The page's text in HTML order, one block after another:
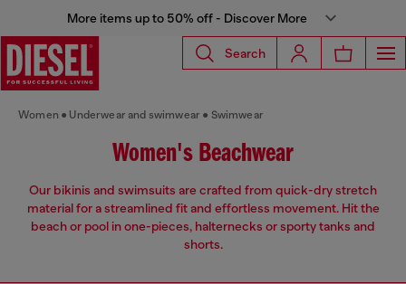
More items up to 50% off - Discover More
Search
Women Underwear and swimwear Swimwear
Women's Beachwear
Our bikinis and swimsuits are crafted from quick-dry stretch
material for a streamlined fit and effortless movement. Hit the
beach or pool in one-pieces, halternecks or sporty tanks and
shorts.